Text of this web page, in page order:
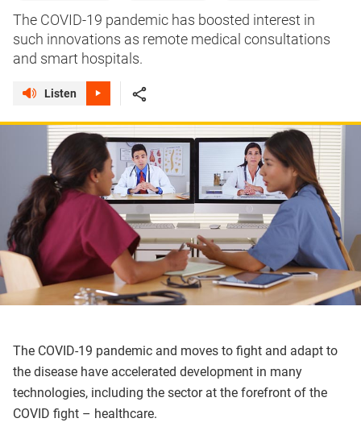
The COVID-19 pandemic has boosted interest in
such innovations as remote medical consultations
and smart hospitals.
Listen
The COVID-19 pandemic and moves to fight and adapt to
the disease have accelerated development in many
technologies, including the sector at the forefront of the
COVID fight – healthcare.